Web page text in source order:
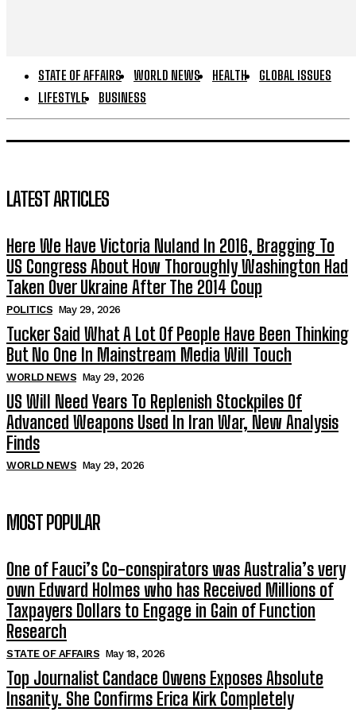
STATE OF AFFAIRS WORLD NEWS HEALTH
GLOBAL ISSUES
LIFESTYLE
BUSINESS
LATEST ARTICLES
Here We Have Victoria Nuland In 2016, Bragging To
US Congress About How Thoroughly Washington Had
Taken Over Ukraine After The 2014 Coup
POLITICS May 29, 2026
Tucker Said What A Lot Of People Have Been Thinking
But No One In Mainstream Media Will Touch
WORLD NEWS May 29, 2026
US Will Need Years To Replenish Stockpiles Of
Advanced Weapons Used In Iran War, New Analysis
Finds
WORLD NEWS May 29, 2026
MOST POPULAR
One of Fauci’s Co-conspirators was Australia’s very
own Edward Holmes who has Received Millions of
Taxpayers Dollars to Engage in Gain of Function
Research
STATE OF AFFAIRS May 18, 2026
Top Journalist Candace Owens Exposes Absolute
Insanity. She Confirms Erica Kirk Completely